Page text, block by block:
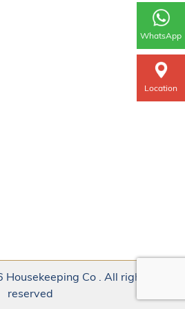
WhatsApp
Location
Co . All rights
reserved